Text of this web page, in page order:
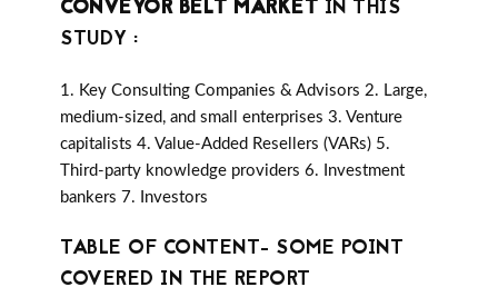
CONVEYOR BELT MARKET IN THIS
STUDY :
1. Key Consulting Companies & Advisors 2. Large,
medium-sized, and small enterprises 3. Venture
capitalists 4. Value-Added Resellers (VARs) 5.
Third-party knowledge providers 6. Investment
bankers 7. Investors
TABLE OF CONTENT- SOME POINT
COVERED IN THE REPORT